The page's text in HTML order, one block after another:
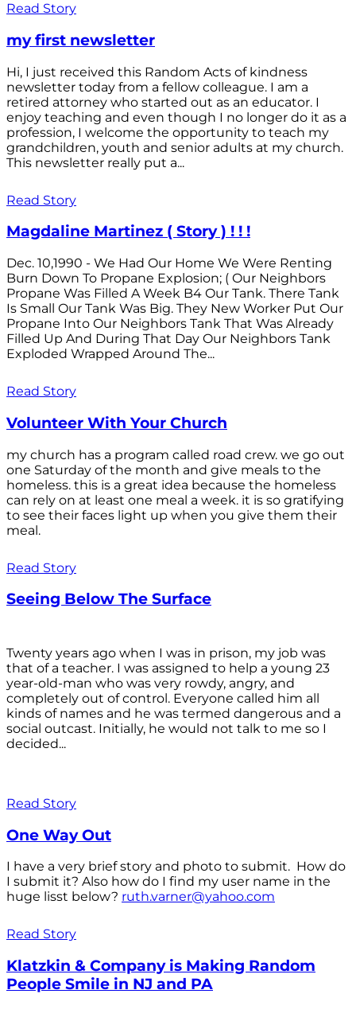
Read Story
my first newsletter
Hi, I just received this Random Acts of kindness
newsletter today from a fellow colleague. I am a
retired attorney who started out as an educator. I
enjoy teaching and even though I no longer do it as a
profession, I welcome the opportunity to teach my
grandchildren, youth and senior adults at my church.
This newsletter really put a...
Read Story
Magdaline Martinez ( Story ) ! ! !
Dec. 10,1990 - We Had Our Home We Were Renting
Burn Down To Propane Explosion; ( Our Neighbors
Propane Was Filled A Week B4 Our Tank. There Tank
Is Small Our Tank Was Big. They New Worker Put Our
Propane Into Our Neighbors Tank That Was Already
Filled Up And During That Day Our Neighbors Tank
Exploded Wrapped Around The...
Read Story
Volunteer With Your Church
my church has a program called road crew. we go out
one Saturday of the month and give meals to the
homeless. this is a great idea because the homeless
can rely on at least one meal a week. it is so gratifying
to see their faces light up when you give them their
meal.
Read Story
Seeing Below The Surface
Twenty years ago when I was in prison, my job was
that of a teacher. I was assigned to help a young 23
year-old-man who was very rowdy, angry, and
completely out of control. Everyone called him all
kinds of names and he was termed dangerous and a
social outcast. Initially, he would not talk to me so I
decided...
Read Story
One Way Out
I have a very brief story and photo to submit. How do
I submit it? Also how do I find my user name in the
huge lisst below? ruth.varner@yahoo.com
Read Story
Klatzkin & Company is Making Random
People Smile in NJ and PA